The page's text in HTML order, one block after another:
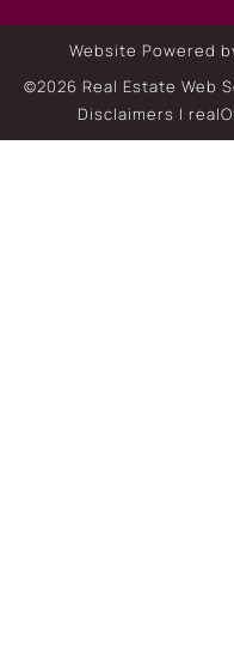
Website Powered
©2026 Real Estate Web
Disclaimers |